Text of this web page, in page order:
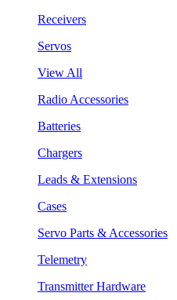
Receivers
Servos
View All
Radio Accessories
Batteries
Chargers
Leads & Extensions
Cases
Servo Parts & Accessories
Telemetry
Transmitter Hardware